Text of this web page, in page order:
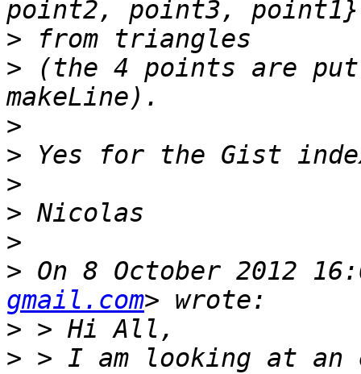
>
> (the 4 points are
>
>
>
>
>
> On 8 October 2012
gmail.com
>
> > I am looking at